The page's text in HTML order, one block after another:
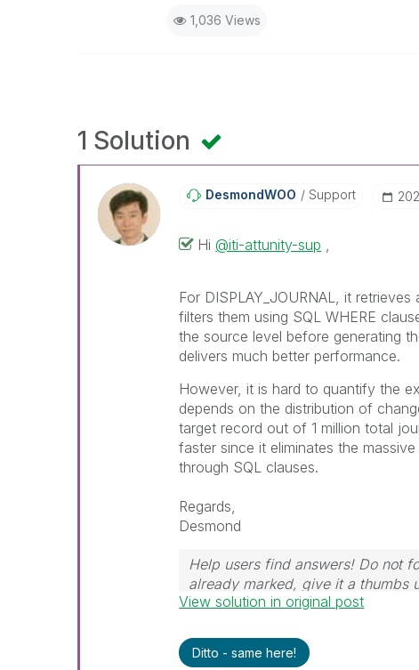
1,036 Views
1 Solution
DesmondWOO Support
Hi@iti-attunity-sup ,
For DISPLAY_JOURNAL, it
filters them using SQL WHERE
the source level before generating
delivers much better performance.
However, it is hard to quantify the
depends on the distribution of
target record out of 1 million total
faster since it eliminates the
through SQL clauses.
Regards,
Desmond
Help users find answers! Do not
already marked, give it a thumbs
View solution in original post
Ditto - same here!